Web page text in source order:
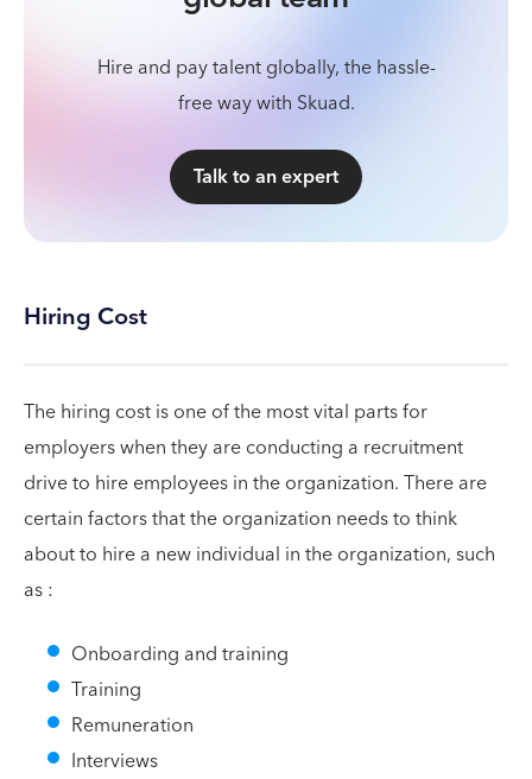
Hire and pay talent globally, the hassle-
free way with Skuad.
Talk to an expert
Hiring Cost
The hiring cost is one of the most vital parts for
employers when they are conducting a recruitment
drive to hire employees in the organization. There are
certain factors that the organization needs to think
about to hire a new individual in the organization, such
as :
Onboarding and training
Training
Remuneration
Interviews